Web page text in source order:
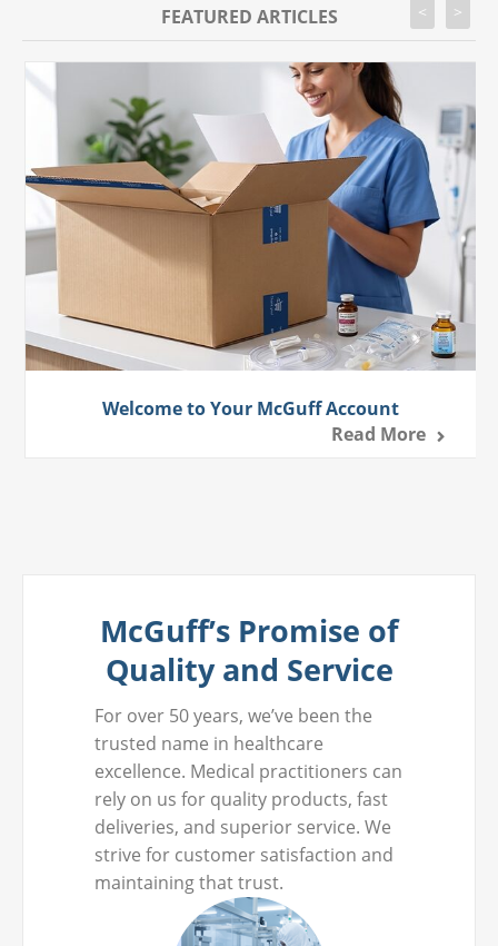
FEATURED ARTICLES
Welcome to Your McGuff Account
Read More
< >
McGuff’s Promise of
Quality and Service
For over 50 years, we’ve been the
trusted name in healthcare
excellence. Medical practitioners can
rely on us for quality products, fast
deliveries, and superior service. We
strive for customer satisfaction and
maintaining that trust.